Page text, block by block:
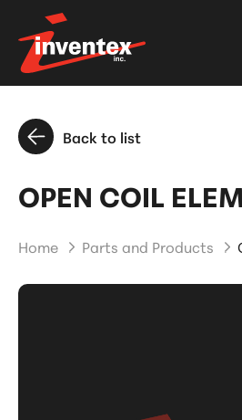
Back to list
OPEN COIL
Home Parts and Products